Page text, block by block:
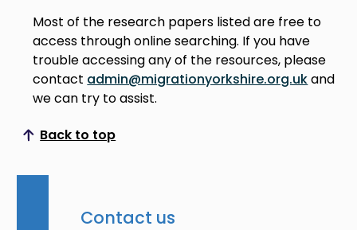
Most of the research papers listed are free to
access through online searching. If you have
trouble accessing any of the resources, please
contact admin@migrationyorkshire.org.ukand
we can try to assist.
Back to top
Scroll to top
Contact us